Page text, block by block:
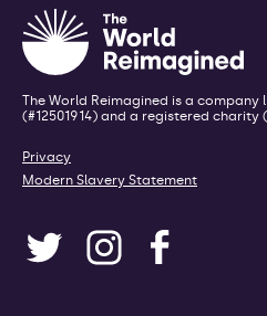
The World Reimagined is a
(#12501914) and a registered charity
Privacy
Modern Slavery Statement